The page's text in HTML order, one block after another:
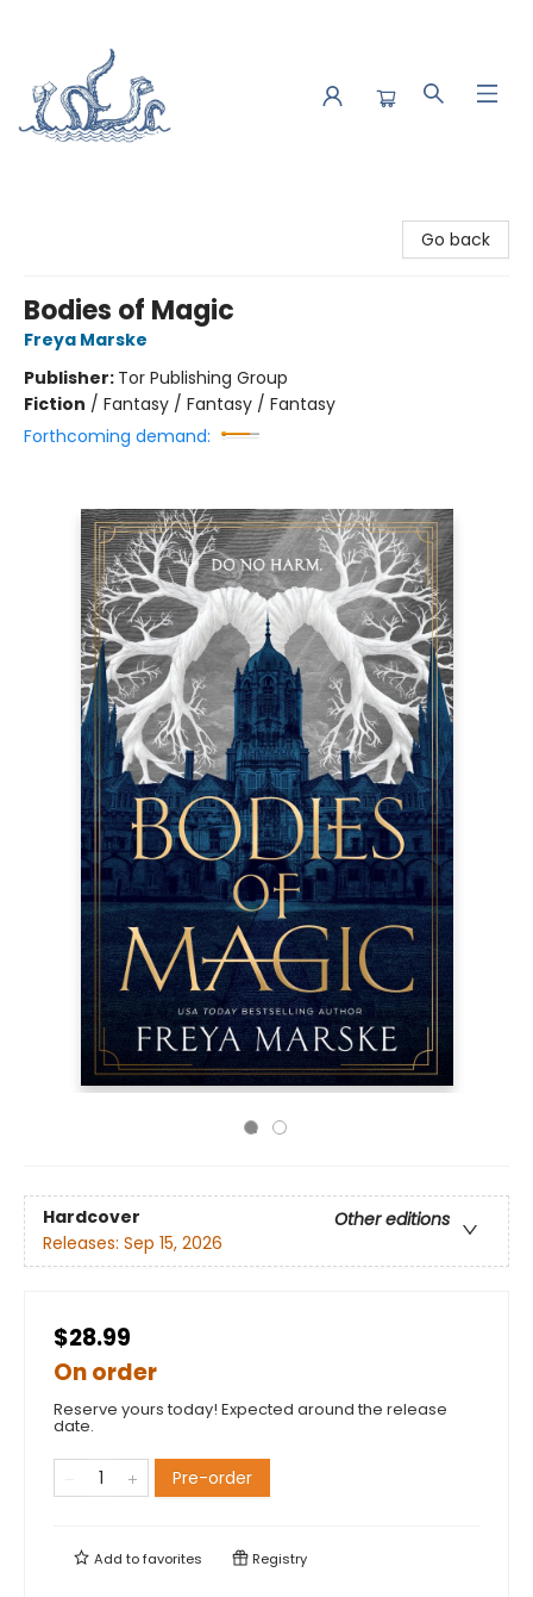
Go back
Bodies of Magic
Freya Marske
Publisher: Tor Publishing Group
Fiction / Fantasy / Fantasy / Fantasy
Forthcoming demand:
Hardcover
Other editions
Releases: Sep 15, 2026
$28.99
On order
Reserve yours today! Expected around the release
date.
Pre-order
Add tofavorites Registry